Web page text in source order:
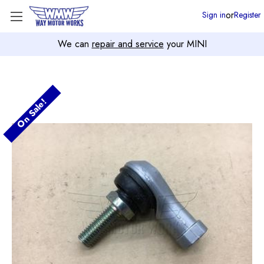
We can repair and service your MINI
Sign inorRegister
On Sale!